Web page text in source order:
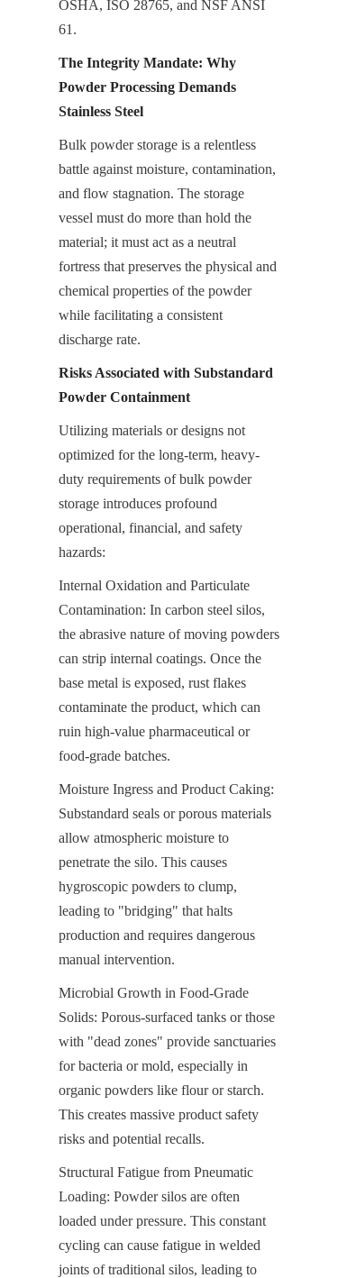
OSHA, ISO 28765, and NSF ANSI
61.
The Integrity Mandate: Why
Powder Processing Demands
Stainless Steel
Bulk powder storage is a relentless
battle against moisture, contamination,
and flow stagnation. The storage
vessel must do more than hold the
material; it must act as a neutral
fortress that preserves the physical and
chemical properties of the powder
while facilitating a consistent
discharge rate.
Risks Associated with Substandard
Powder Containment
Utilizing materials or designs not
optimized for the long-term, heavy-
duty requirements of bulk powder
storage introduces profound
operational, financial, and safety
hazards:
Internal Oxidation and Particulate
Contamination: In carbon steel silos,
the abrasive nature of moving powders
can strip internal coatings. Once the
base metal is exposed, rust flakes
contaminate the product, which can
ruin high-value pharmaceutical or
food-grade batches.
Moisture Ingress and Product Caking:
Substandard seals or porous materials
allow atmospheric moisture to
penetrate the silo. This causes
hygroscopic powders to clump,
leading to "bridging" that halts
production and requires dangerous
manual intervention.
Microbial Growth in Food-Grade
Solids: Porous-surfaced tanks or those
with "dead zones" provide sanctuaries
for bacteria or mold, especially in
organic powders like flour or starch.
This creates massive product safety
risks and potential recalls.
Structural Fatigue from Pneumatic
Loading: Powder silos are often
loaded under pressure. This constant
cycling can cause fatigue in welded
joints of traditional silos, leading to